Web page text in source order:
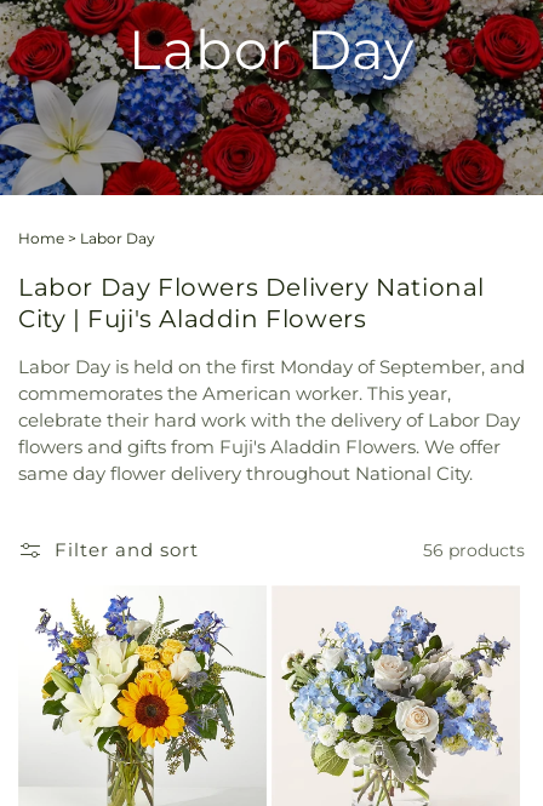
Labor Day
Home > Labor Day
Labor Day Flowers Delivery National
City | Fuji's Aladdin Flowers
Labor Day is held on the first Monday of September, and
commemorates the American worker. This year,
celebrate their hard work with the delivery of Labor Day
flowers and gifts from Fuji's Aladdin Flowers. We offer
same day flower delivery throughout National City.
Filter and sort 56 products